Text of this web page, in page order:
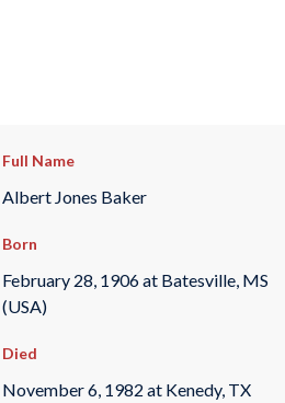
Full Name
Albert Jones Baker
Born
February 28, 1906 at Batesville, MS
(USA)
Died
November 6, 1982 at Kenedy, TX